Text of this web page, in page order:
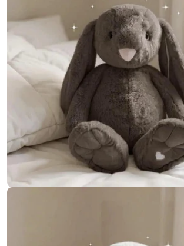
Open media 14 in modal